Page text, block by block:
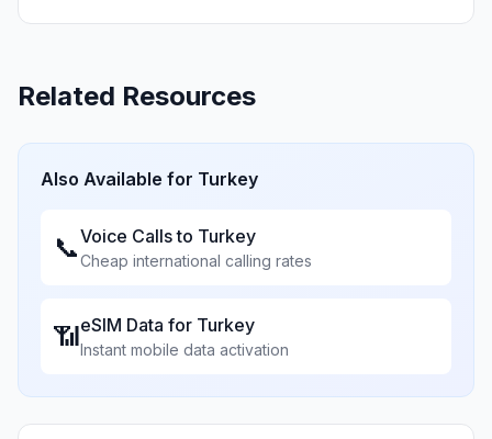
Related Resources
Also Available for Turkey
📞Voice Calls to Turkey
Cheap international calling rates
📶eSIM Data for Turkey
Instant mobile data activation